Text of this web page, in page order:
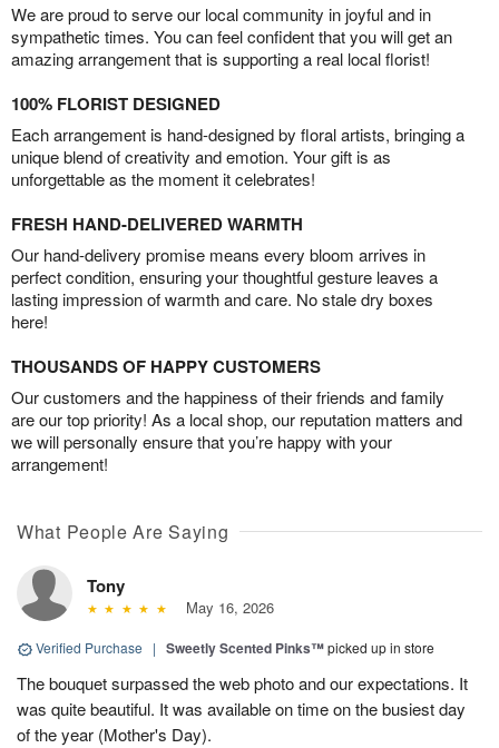
We are proud to serve our local community in joyful and in
sympathetic times. You can feel confident that you will get an
amazing arrangement that is supporting a real local florist!
100% FLORIST DESIGNED
Each arrangement is hand-designed by floral artists, bringing a
unique blend of creativity and emotion. Your gift is as
unforgettable as the moment it celebrates!
FRESH HAND-DELIVERED WARMTH
Our hand-delivery promise means every bloom arrives in
perfect condition, ensuring your thoughtful gesture leaves a
lasting impression of warmth and care. No stale dry boxes
here!
THOUSANDS OF HAPPY CUSTOMERS
Our customers and the happiness of their friends and family
are our top priority! As a local shop, our reputation matters and
we will personally ensure that you’re happy with your
arrangement!
What People Are Saying
Tony
May 16, 2026
Verified Purchase | Sweetly Scented Pinks™picked up in store
The bouquet surpassed the web photo and our expectations. It
was quite beautiful. It was available on time on the busiest day
of the year (Mother's Day).